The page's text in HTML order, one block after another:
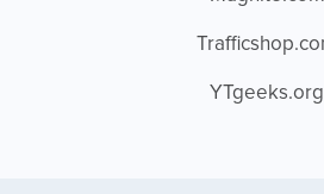
YTgeeks.org